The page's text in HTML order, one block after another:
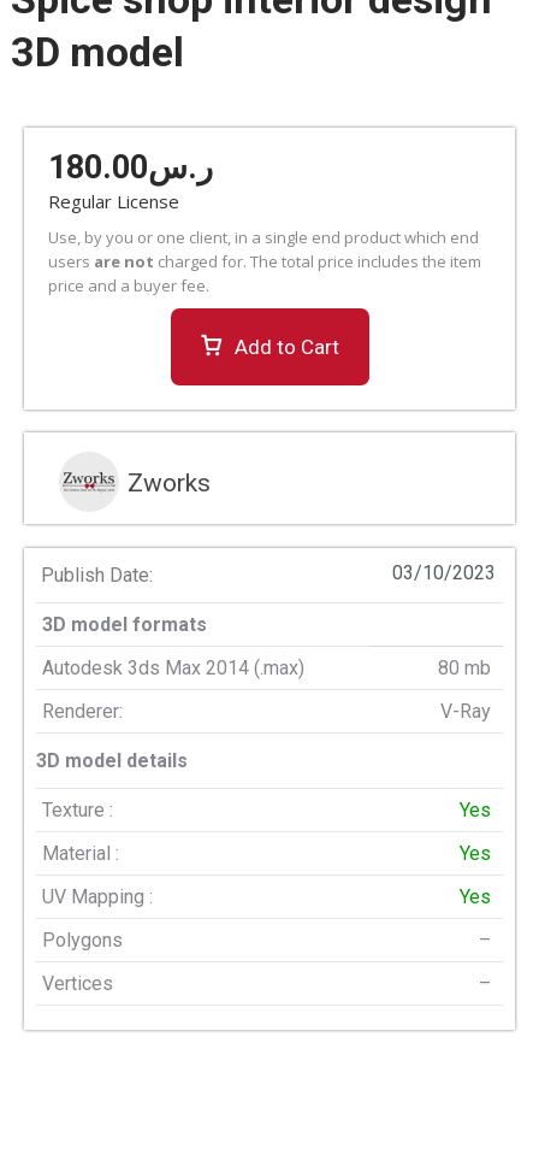
3D model
ر.س180.00
Regular License
Use, by you or one client, in a single end product which end
users are not charged for. The total price includes the item
price and a buyer fee.
Add to Cart
Zworks
Publish Date: 03/10/2023
3D model formats
Autodesk 3ds Max 2014 (.max)
80 mb
Renderer:
V-Ray
3D model details
Texture :
Yes
Material :
Yes
UV Mapping :
Yes
Polygons
–
Vertices
–